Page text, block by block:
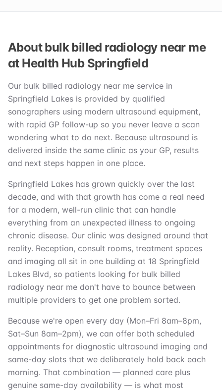
About bulk billed radiology near me
at Health Hub Springfield
Our bulk billed radiology near me service in
Springfield Lakes is provided by qualified
sonographers using modern ultrasound equipment,
with rapid GP follow-up so you never leave a scan
wondering what to do next. Because ultrasound is
delivered inside the same clinic as your GP, results
and next steps happen in one place.
Springfield Lakes has grown quickly over the last
decade, and with that growth has come a real need
for a modern, well-run clinic that can handle
everything from an unexpected illness to ongoing
chronic disease. Our clinic was designed around that
reality. Reception, consult rooms, treatment spaces
and imaging all sit in one building at 18 Springfield
Lakes Blvd, so patients looking for bulk billed
radiology near me don't have to bounce between
multiple providers to get one problem sorted.
Because we're open every day (Mon–Fri 8am–8pm,
Sat–Sun 8am–2pm), we can offer both scheduled
appointments for diagnostic ultrasound imaging and
same-day slots that we deliberately hold back each
morning. That combination — planned care plus
genuine same-day availability — is what most